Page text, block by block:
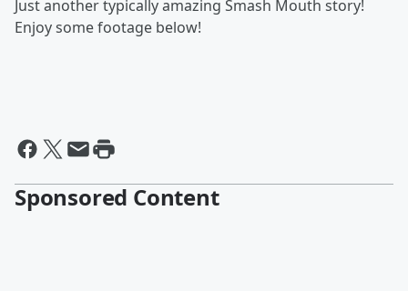
Just another typically amazing Smash Mouth story!
Enjoy some footage below!
Sponsored Content